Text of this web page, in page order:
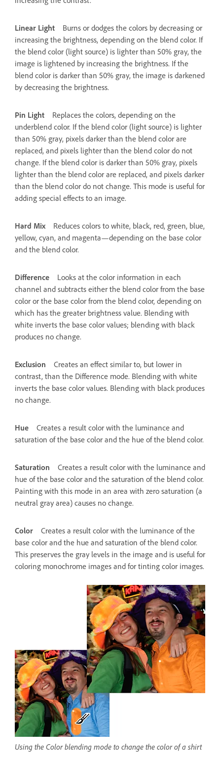
Linear Light
Burns or dodges the colors by decreasing or
increasing the brightness, depending on the blend color. If
the blend color (light source) is lighter than 50% gray, the
image is lightened by increasing the brightness. If the
blend color is darker than 50% gray, the image is darkened
by decreasing the brightness.
Pin Light
Replaces the colors, depending on the
underblend color. If the blend color (light source) is lighter
than 50% gray, pixels darker than the blend color are
replaced, and pixels lighter than the blend color do not
change. If the blend color is darker than 50% gray, pixels
lighter than the blend color are replaced, and pixels darker
than the blend color do not change. This mode is useful for
adding special effects to an image.
Hard Mix
Reduces colors to white, black, red, green, blue,
yellow, cyan, and magenta—depending on the base color
and the blend color.
Difference
Looks at the color information in each
channel and subtracts either the blend color from the base
color or the base color from the blend color, depending on
which has the greater brightness value. Blending with
white inverts the base color values; blending with black
produces no change.
Exclusion
Creates an effect similar to, but lower in
contrast, than the Difference mode. Blending with white
inverts the base color values. Blending with black produces
no change.
Hue
Creates a result color with the luminance and
saturation of the base color and the hue of the blend color.
Saturation
Creates a result color with the luminance and
hue of the base color and the saturation of the blend color.
Painting with this mode in an area with zero saturation (a
neutral gray area) causes no change.
Color
Creates a result color with the luminance of the
base color and the hue and saturation of the blend color.
This preserves the gray levels in the image and is useful for
coloring monochrome images and for tinting color images.
Using the Color blending mode to change the color of a shirt